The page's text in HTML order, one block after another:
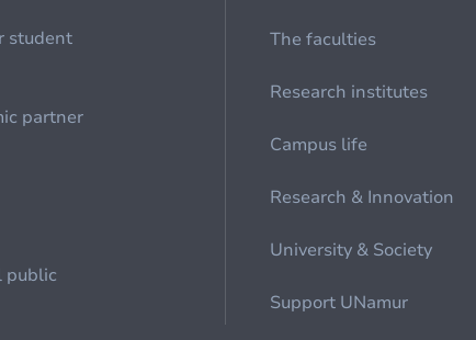
student
partner
public
The faculties
Research institutes
Campus life
Research & Innovation
University & Society
Support UNamur